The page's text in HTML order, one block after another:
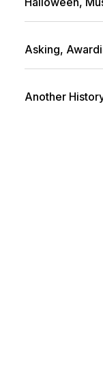
Asking,
Another